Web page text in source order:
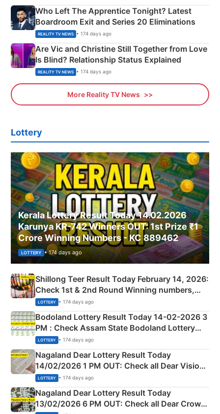
Who Left The Apprentice Tonight? Latest
Boardroom Exit and Series 20 Eliminations
REALITY TV NEWS • 174 days ago
Are Vic and Christine Still Together from Love
Is Blind? Relationship Status Explained
REALITY TV NEWS • 174 days ago
More Reality TV News
Lottery
Kerala Lottery Result Today 14.02.2026
Karunya KR-742 Winners OUT: 1st Prize ₹1
Crore Winning Numbers - KC 889462
LOTTERY • 174 days ago
Shillong Teer Result Today February 14, 2026:
Check 1st & 2nd Round Winning numbers,
Shillong Teer Common Number & Result List
here
LOTTERY • 174 days ago
Bodoland Lottery Result Today 14-02-2026 3
PM : Check Assam State Bodoland Lottery
Full Winners Lists here
LOTTERY • 174 days ago
Nagaland Dear Lottery Result Today
14/02/2026 1 PM OUT: Check all Dear Vision
Morning Saturday Winning Numbers Here
LOTTERY • 174 days ago
Nagaland Dear Lottery Result Today
13/02/2026 6 PM OUT: Check all Dear Crown